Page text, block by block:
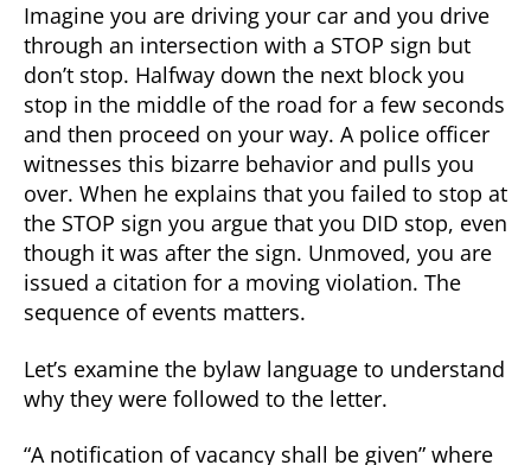
Imagine you are driving your car and you drive
through an intersection with a STOP sign but
don’t stop. Halfway down the next block you
stop in the middle of the road for a few seconds
and then proceed on your way. A police officer
witnesses this bizarre behavior and pulls you
over. When he explains that you failed to stop at
the STOP sign you argue that you DID stop, even
though it was after the sign. Unmoved, you are
issued a citation for a moving violation. The
sequence of events matters.
Let’s examine the bylaw language to understand
why they were followed to the letter.
“A notification of vacancy shall be given” where